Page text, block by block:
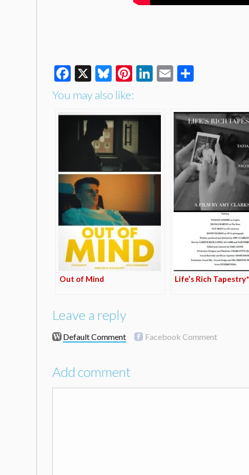
Facebook
X Bluesky
Pinterest
LinkedIn
Email
You may also like:
Out of Mind Life’s Rich Tapestry*
Leave a reply
Default Comment Facebook Comment
Add comment